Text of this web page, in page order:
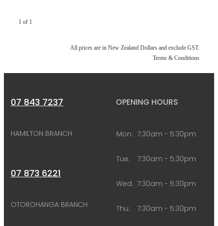
1 of 1
All prices are in New Zealand Dollars and exclude GST.
Terms & Conditions
07 843 7237
HAMILTON BRANCH
07 873 6221
OTOROHANGA BRANCH
OPENING HOURS
Mon: 7:30am - 5:30pm
Tue: 7:30am - 5:30pm
Wed: 7:30am - 5:30pm
Thu: 7:30am - 5:30pm